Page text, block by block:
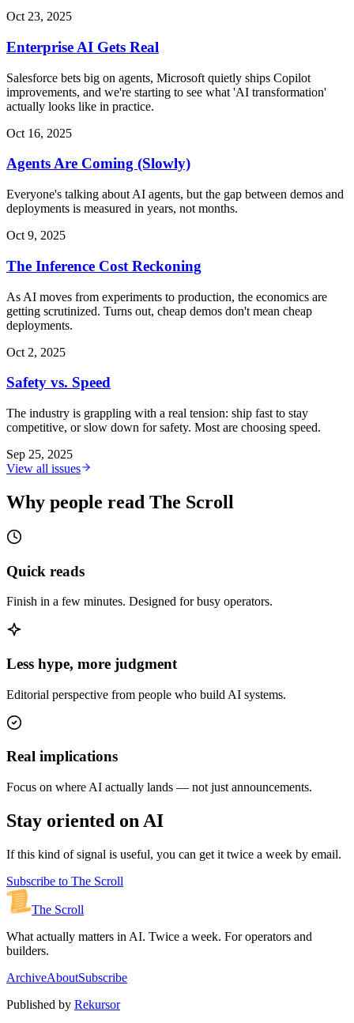
Oct 23, 2025
Enterprise AI Gets Real
Salesforce bets big on agents, Microsoft quietly ships Copilot
improvements, and we're starting to see what 'AI transformation'
actually looks like in practice.
Oct 16, 2025
Agents Are Coming (Slowly)
Everyone's talking about AI agents, but the gap between demos and
deployments is measured in years, not months.
Oct 9, 2025
The Inference Cost Reckoning
As AI moves from experiments to production, the economics are
getting scrutinized. Turns out, cheap demos don't mean cheap
deployments.
Oct 2, 2025
Safety vs. Speed
The industry is grappling with a real tension: ship fast to stay
competitive, or slow down for safety. Most are choosing speed.
Sep 25, 2025
View all issues
Why people read The Scroll
Quick reads
Finish in a few minutes. Designed for busy operators.
Less hype, more judgment
Editorial perspective from people who build AI systems.
Real implications
Focus on where AI actually lands — not just announcements.
Stay oriented on AI
If this kind of signal is useful, you can get it twice a week by email.
Subscribe to The Scroll
The Scroll
What actually matters in AI. Twice a week. For operators and
builders.
ArchiveAboutSubscribe
Published by Rekursor